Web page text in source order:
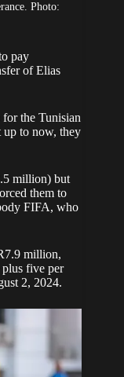
Photo:
pay
ofElias
the Tunisian
up to now, they
million) but
them to
FIFA, who
million,
five per
2, 2024.